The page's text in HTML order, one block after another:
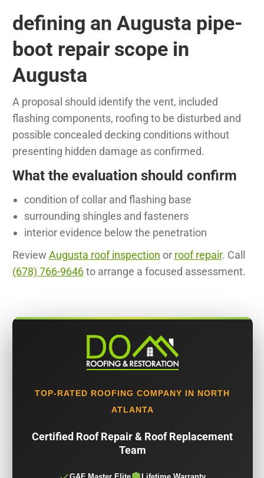
defining an Augusta pipe-
boot repair scope in
Augusta
A proposal should identify the vent, included
flashing components, roofing to be disturbed and
possible concealed decking conditions without
presenting hidden damage as confirmed.
What the evaluation should confirm
condition of collar and flashing base
surrounding shingles and fasteners
interior evidence below the penetration
Review Augusta roof inspection or roof repair. Call
(678) 766-9646to arrange a focused assessment.
TOP-RATED ROOFING COMPANY IN NORTH
ATLANTA
Certified Roof Repair & Roof Replacement
Team